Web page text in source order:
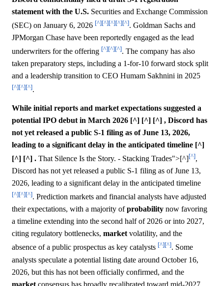
statement with the U.S. Securities and Exchange Commission
(SEC) on January 6, 2026 [^][^][^][^][^]. Goldman Sachs and
JPMorgan Chase have been reportedly engaged as the lead
underwriters for the offering [^][^][^]. The company has also
taken preparatory steps, including a 1-for-10 forward stock split
and a leadership transition to CEO Humam Sakhnini in 2025
[^][^][^].
While initial reports and market expectations suggested a
potential IPO debut in March 2026 [^] [^] [^] , Discord has
not yet released a public S-1 filing as of June 13, 2026,
leading to a significant delay in the anticipated timeline [^]
[^] [^] . That Silence Is the Story. - Stacking Trades">[^][^],
Discord has not yet released a public S-1 filing as of June 13,
2026, leading to a significant delay in the anticipated timeline
[^][^][^]. Prediction markets and financial analysts have adjusted
their expectations, with a majority ofprobability now favoring
a timeline extending into the second half of 2026 or into 2027,
citing regulatory bottlenecks, market volatility, and the
absence of a public prospectus as key catalysts [^][^]. Some
analysts speculate a potential listing date around October 16,
2026, but this has not been officially confirmed, and the
market consensus has broadly recalibrated toward mid-2027